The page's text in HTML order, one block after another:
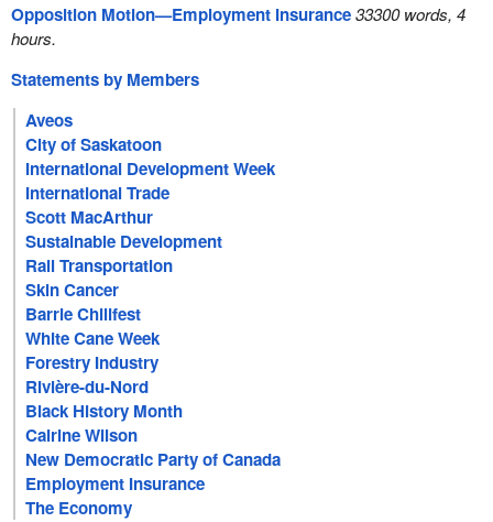
Opposition Motion—Employment Insurance33300 words, 4
hours.
Statements by Members
Aveos
City of Saskatoon
International Development Week
International Trade
Scott MacArthur
Sustainable Development
Rail Transportation
Skin Cancer
Barrie Chilifest
White Cane Week
Forestry Industry
Rivière-du-Nord
Black History Month
Cairine Wilson
New Democratic Party of Canada
Employment Insurance
The Economy